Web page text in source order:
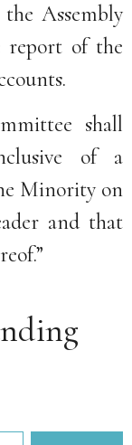
Assembly
report of the
shall
of a
Minority on
and that